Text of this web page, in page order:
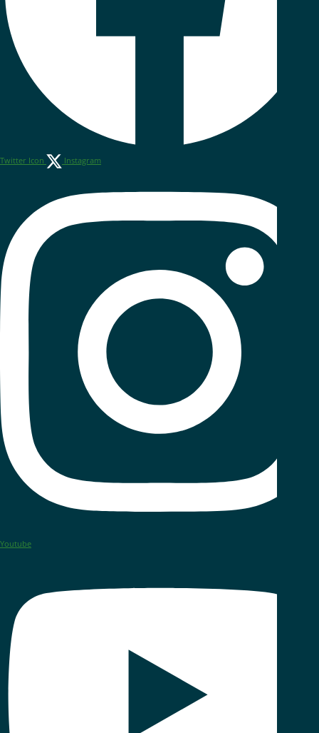
Twitter Icon Instagram
Youtube